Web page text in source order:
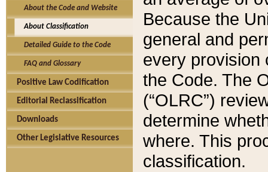
About the Code and Website
About Classification
Detailed Guide to the Code
FAQ and Glossary
Positive Law Codification
Editorial Reclassification
Downloads
Other Legislative Resources
Because the
general and
every provision
the Code. The
(“OLRC”)
determine
where. This
classification.